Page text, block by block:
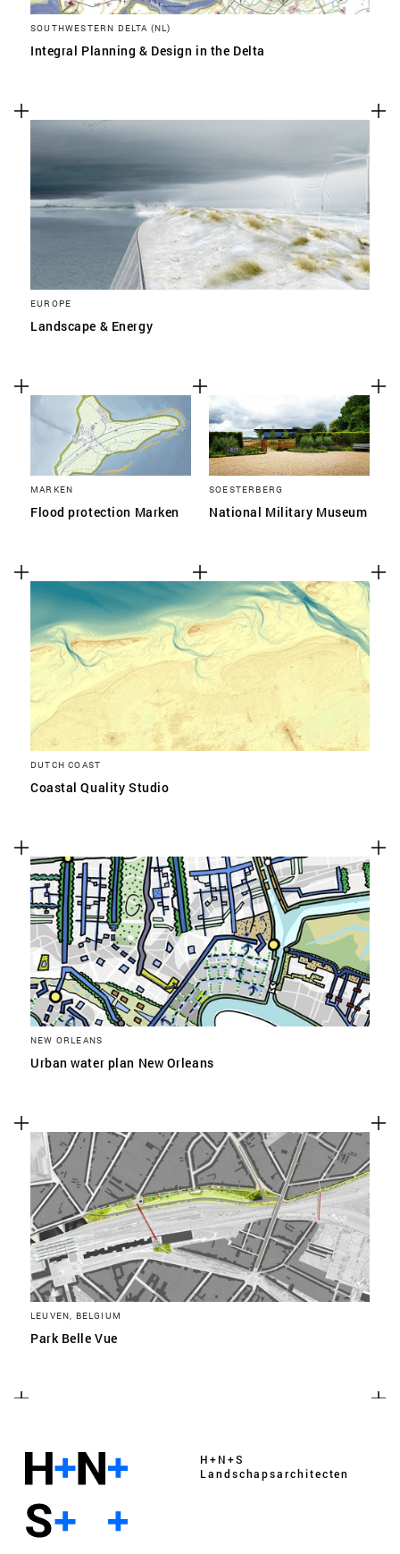
SOUTHWESTERN DELTA (NL)
Integral Planning & Design in the Delta
EUROPE
Landscape & Energy
MARKEN
Flood protection Marken
SOESTERBERG
National Military Museum
DUTCH COAST
Coastal Quality Studio
NEW ORLEANS
Urban water plan New Orleans
LEUVEN, BELGIUM
Park Belle Vue
H+N+S
Landschaps­architecten